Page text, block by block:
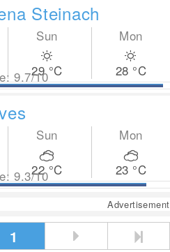
Steinach
9.7/10
Sun
29°C
Mon
28 °C
9.3/10
Sun
22°C
Mon
23 °C
Advertisement
1